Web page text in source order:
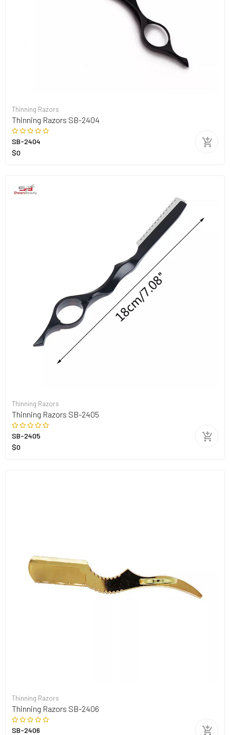
Thinning Razors
Thinning Razors SB-2404
SB-2404
$0
Thinning Razors
Thinning Razors SB-2405
SB-2405
$0
Thinning Razors
Thinning Razors SB-2406
SB-2406